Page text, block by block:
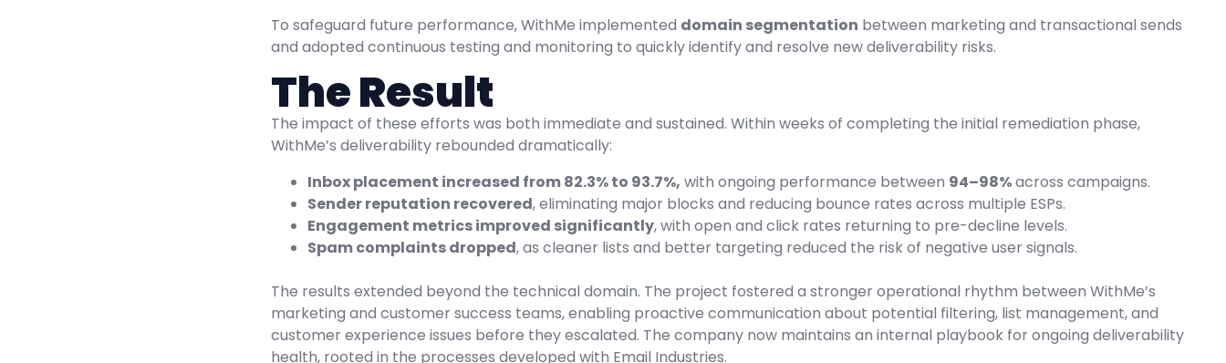
To safeguard future performance, WithMe implemented domain segmentation between marketing and transactional sends
and adopted continuous testing and monitoring to quickly identify and resolve new deliverability risks.
The Result
The impact of these efforts was both immediate and sustained. Within weeks of completing the initial remediation phase,
WithMe’s deliverability rebounded dramatically:
Inbox placement increased from 82.3% to 93.7%, with ongoing performance between 94–98%across campaigns.
Sender reputation recovered, eliminating major blocks and reducing bounce rates across multiple ESPs.
Engagement metrics improved significantly, with open and click rates returning to pre-decline levels.
Spam complaints dropped, as cleaner lists and better targeting reduced the risk of negative user signals.
The results extended beyond the technical domain. The project fostered a stronger operational rhythm between WithMe’s
marketing and customer success teams, enabling proactive communication about potential filtering, list management, and
customer experience issues before they escalated. The company now maintains an internal playbook for ongoing deliverability
health, rooted in the processes developed with Email Industries.